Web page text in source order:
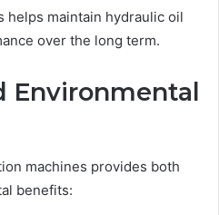
helps maintain hydraulic oil
over the long term.
Environmental
machines provides both
benefits: